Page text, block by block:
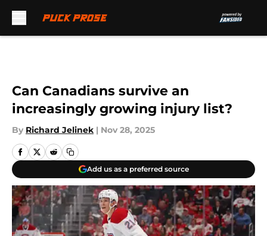
Can Canadians survive an
increasingly growing injury list?
By Richard Jelinek | Nov 28, 2025
Add us as a preferred source